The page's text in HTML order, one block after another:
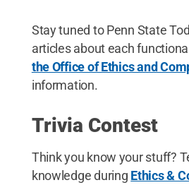
Stay tuned to Penn State
articles about each
the Office of Ethics and
information.
Trivia Contest
Think you know your stuff?
knowledge during Ethics &